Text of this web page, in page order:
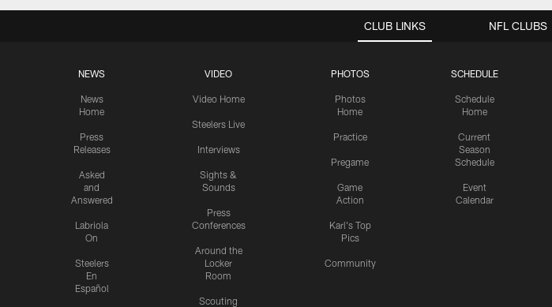
CLUB LINKS
NEWS
News
Home
Press
Releases
Asked
and
Answered
Labriola
On
Steelers
En
Español
VIDEO
Video Home
Steelers Live
Interviews
Sights &
Sounds
Press
Conferences
Around the
Locker
Room
Scouting
PHOTOS
Photos
Home
Practice
Pregame
Game
Action
Karl's Top
Pics
Community
SCHEDULE
Schedule
Home
Current
Season
Schedule
Event
Calendar
NFL CLUBS